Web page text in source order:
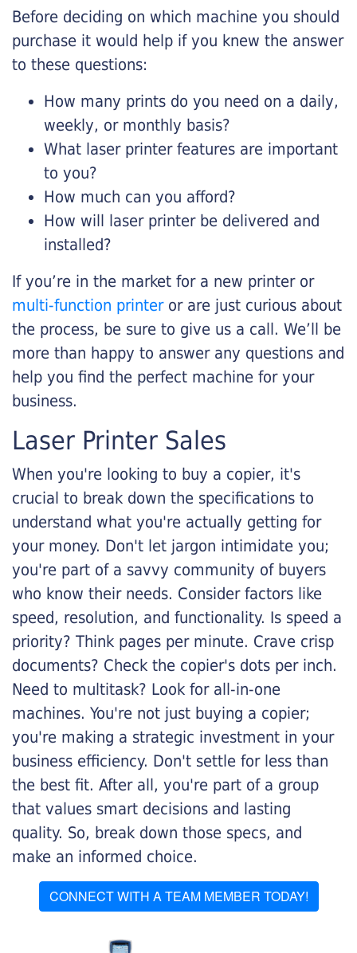
Before deciding on which machine you should
purchase it would help if you knew the answer
to these questions:
How many prints do you need on a daily,
weekly, or monthly basis?
What laser printer features are important
to you?
How much can you afford?
How will laser printer be delivered and
installed?
If you’re in the market for a new printer or
multi-function printeror are just curious about
the process, be sure to give us a call. We’ll be
more than happy to answer any questions and
help you find the perfect machine for your
business.
Laser Printer Sales
When you're looking to buy a copier, it's
crucial to break down the specifications to
understand what you're actually getting for
your money. Don't let jargon intimidate you;
you're part of a savvy community of buyers
who know their needs. Consider factors like
speed, resolution, and functionality. Is speed a
priority? Think pages per minute. Crave crisp
documents? Check the copier's dots per inch.
Need to multitask? Look for all-in-one
machines. You're not just buying a copier;
you're making a strategic investment in your
business efficiency. Don't settle for less than
the best fit. After all, you're part of a group
that values smart decisions and lasting
quality. So, break down those specs, and
make an informed choice.
CONNECT WITH A TEAM MEMBER TODAY!